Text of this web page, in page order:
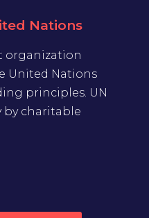
Nations
organization
United Nations
principles. UN
by charitable